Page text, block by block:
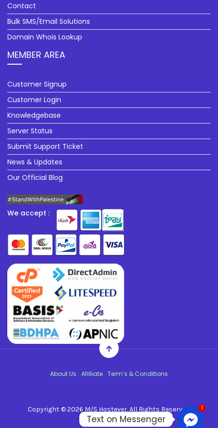
Contact
Bulk SMS/Email Solutions
Domain Whois Lookup
MEMBER AREA
Customer Signup
Customer Login
Knowledgebase
Server Status
Submit Support Ticket
News & Updates
Our Official Blog
We accept :
Copyright © 2026 M/S Hostever. All Rights Reserved.
About Us Afilliate Term’s & Conditions
1
Text on Messenger